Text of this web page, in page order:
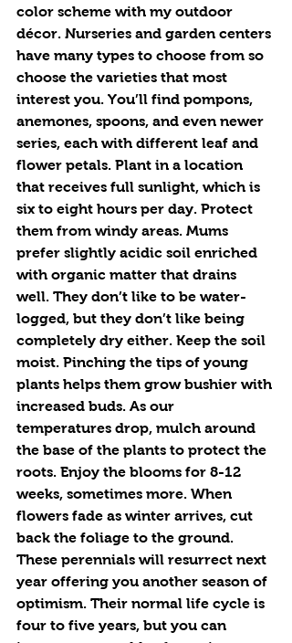
color scheme with my outdoor
décor. Nurseries and garden centers
have many types to choose from so
choose the varieties that most
interest you. You’ll find pompons,
anemones, spoons, and even newer
series, each with different leaf and
flower petals. Plant in a location
that receives full sunlight, which is
six to eight hours per day. Protect
them from windy areas. Mums
prefer slightly acidic soil enriched
with organic matter that drains
well. They don’t like to be water-
logged, but they don’t like being
completely dry either. Keep the soil
moist. Pinching the tips of young
plants helps them grow bushier with
increased buds. As our
temperatures drop, mulch around
the base of the plants to protect the
roots. Enjoy the blooms for 8-12
weeks, sometimes more. When
flowers fade as winter arrives, cut
back the foliage to the ground.
These perennials will resurrect next
year offering you another season of
optimism. Their normal life cycle is
four to five years, but you can